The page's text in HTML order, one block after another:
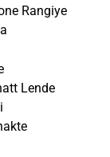
Rangiye
Lende